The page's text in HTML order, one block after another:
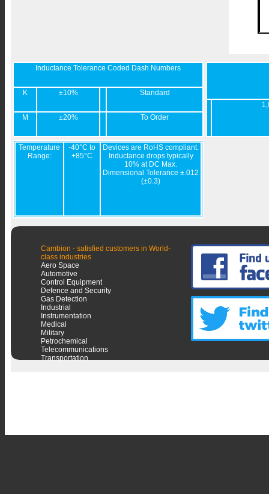
Inductance Tolerance Coded Dash Numbers
K ±10% Standard
M ±20% To Order
Temperature
Range:
-40°C to
+85°C
Devices are RoHS compliant.
Inductance drops typically
10% at DC Max.
Dimensional Tolerance ±.012
(±0.3)
Cambion - satisfied customers in World-
class industries
Aero Space
Automotive
Control Equipment
Defence and Security
Gas Detection
Industrial
Instrumentation
Medical
Military
Petrochemical
Telecommunications
Transportation